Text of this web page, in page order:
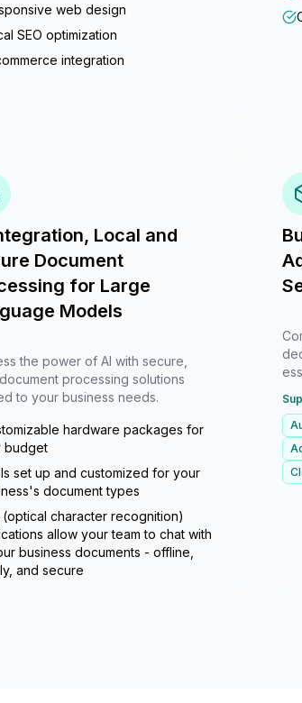
web design
SEO optimization
integration
Local and
Document
for Large
Models
the power of AI with secure,
processing solutions
to your business needs.
hardware packages for
budget
set up and customized for your
document types
(optical character recognition)
allow your team to chat with
business documents - offline,
and secure